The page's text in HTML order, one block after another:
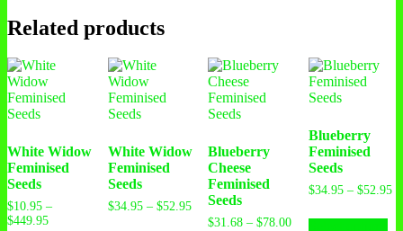
Related products
White Widow
Feminised
Seeds
$10.95 –
$449.95
White Widow
Feminised
Seeds
$34.95 – $52.95
Blueberry
Cheese
Feminised
Seeds
$31.68 – $78.00
Blueberry
Feminised
Seeds
$34.95 – $52.95